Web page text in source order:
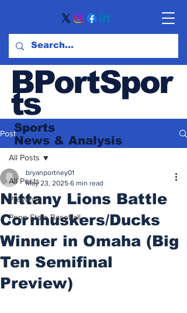
BPortSpor
ts
Sports
News & Analysis
Post
All Posts
Previews
Penn State Baseball
All Posts
Nittany Lions Battle
Cornhuskers/Ducks
Winner in Omaha (Big
Ten Semifinal
Preview)
bryanportney01
May 23, 2025 6 min read